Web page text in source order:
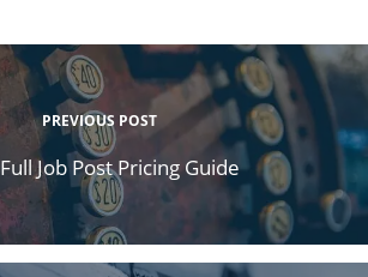
PREVIOUS POST
Job Post Pricing Guide